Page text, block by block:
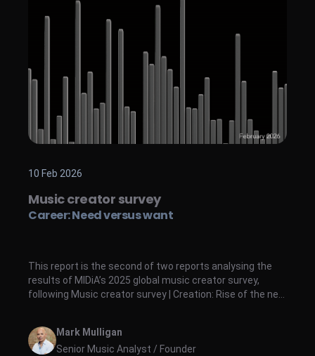
10 Feb 2026
Music creator survey
Career: Need versus want
This report is the second of two reports analysing the
results of MIDiA’s 2025 global music creator survey,
following Music creator survey | Creation: Rise of the new
careers.Mark Mulligan
Senior Music Analyst / Founder